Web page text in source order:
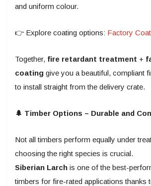
and uniform colour.
👉 Explore coating options: Factory
Together, fire retardant treatment +
coating give you a beautiful, compliant
to install straight from the delivery crate.
🌲 Timber Options – Durable and
Not all timbers perform equally under
choosing the right species is crucial.
Siberian Larch is one of the best-
timbers for fire-rated applications thanks